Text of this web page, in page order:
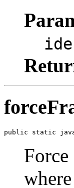
public static